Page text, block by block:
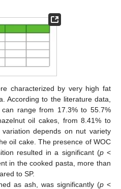
characterized by very high fat
According to the literature data,
range from 17.3% to 55.7%
oil cakes, from 8.41% to
depends on nut variety
oil cake. The presence of WOC
resulted in a significant (p<
in the cooked pasta, more than
to SP.
as ash, was significantly (p<